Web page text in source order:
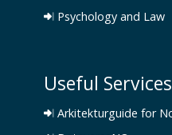
Psychology and Law
Useful Services
Arkitekturguide for